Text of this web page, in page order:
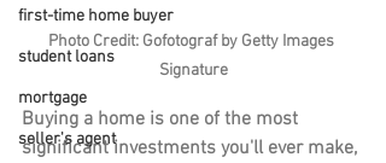
first-time home buyer
student loans
mortgage
seller's agent
Photo Credit: Gofotograf by Getty Images
Signature
Buying a home is one of the most
significant investments you'll ever make,